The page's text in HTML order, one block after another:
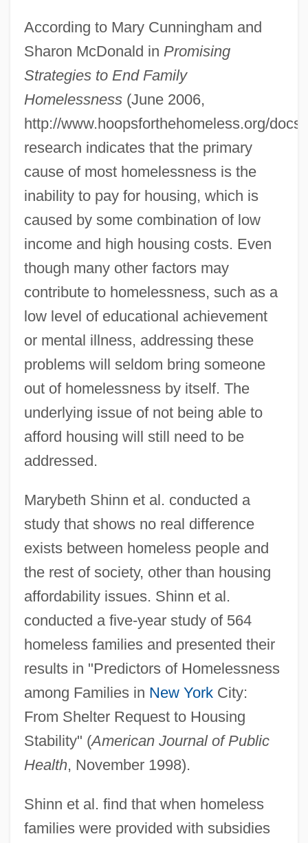
According to Mary Cunningham and
Sharon McDonald in Promising
Strategies to End Family
Homelessness(June 2006,
http://www.hoopsforthehomeless.org/
research indicates that the primary
cause of most homelessness is the
inability to pay for housing, which is
caused by some combination of low
income and high housing costs. Even
though many other factors may
contribute to homelessness, such as a
low level of educational achievement
or mental illness, addressing these
problems will seldom bring someone
out of homelessness by itself. The
underlying issue of not being able to
afford housing will still need to be
addressed.
Marybeth Shinn et al. conducted a
study that shows no real difference
exists between homeless people and
the rest of society, other than housing
affordability issues. Shinn et al.
conducted a five-year study of 564
homeless families and presented their
results in "Predictors of Homelessness
among Families in New YorkCity:
From Shelter Request to Housing
Stability" (American Journal of Public
Health, November 1998).
Shinn et al. find that when homeless
families were provided with subsidies